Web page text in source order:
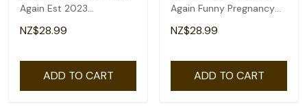
Again Est 2023
Pregnancy
Announcement Gift T-
NZ$28.99
ADD TO CART
Again Funny Pregnancy
Announcement 2024 T-
Shirt
NZ$28.99
ADD TO CART